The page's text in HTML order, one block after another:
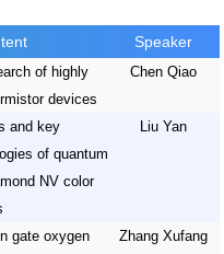
Speaker
of highly
devices
Chen Qiao
and key
of quantum
NV color
Liu Yan
gate oxygen
Zhang Xufang